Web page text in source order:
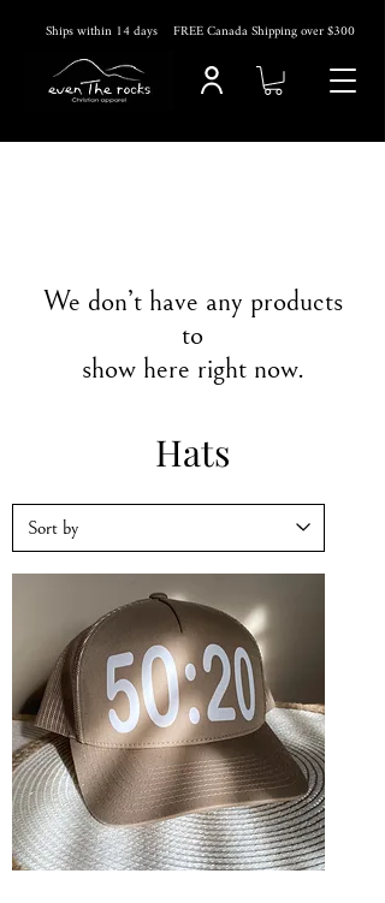
Ships within 14days FREE Canada Shipping over $300
We don’t have any products
to
show here right now.
Hats